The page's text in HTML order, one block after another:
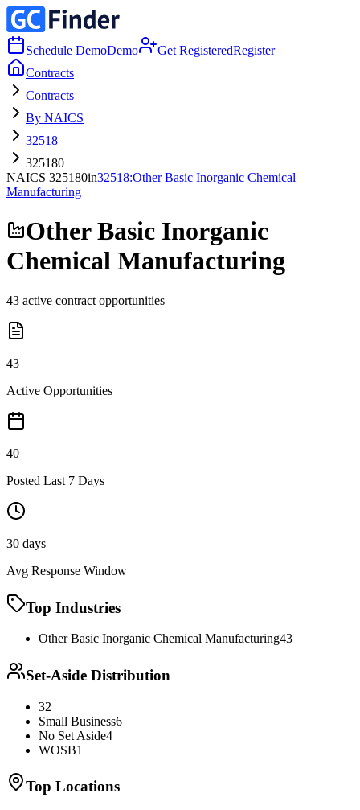
Schedule DemoDemo Get RegisteredRegister
Contracts
Contracts
By NAICS
32518
325180
NAICS 325180in32518:Other Basic Inorganic Chemical
Manufacturing
Other Basic Inorganic
Chemical Manufacturing
43 active contract opportunities
43
Active Opportunities
40
Posted Last 7 Days
30 days
Avg Response Window
Top Industries
Other Basic Inorganic Chemical Manufacturing43
Set-Aside Distribution
32
Small Business6
No Set Aside4
WOSB1
Top Locations